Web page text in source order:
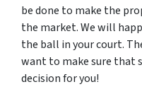
be done to make the
the market. We will
the ball in your court.
want to make sure that
decision for you!